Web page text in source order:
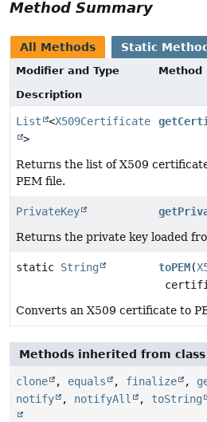
Method Summary
All Methods Static
Modifier and Type
Method
Description
List <X509Certificate
>
Returns the list of X509
PEM file.
PrivateKey
Returns the private key loaded
static String toPEM(
Converts an X509 certificate to
Methods inherited from class
clone , equals , finalize ,
notify
, notifyAll , toString